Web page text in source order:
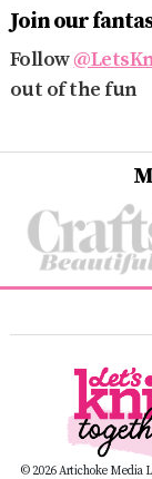
Join our
Follow
out of the fun
© 2026 Artichoke Media